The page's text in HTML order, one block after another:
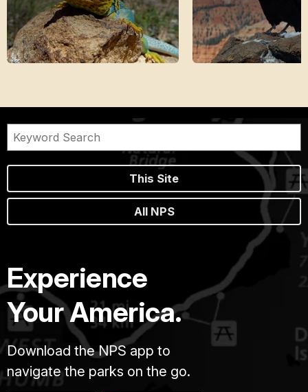
This Site
All NPS
Experience
Your America.
Download the NPS app to
navigate the parks on the go.